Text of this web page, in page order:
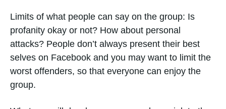
Limits of what people can say on the group: Is
profanity okay or not? How about personal
attacks? People don’t always present their best
selves on Facebook and you may want to limit the
worst offenders, so that everyone can enjoy the
group.